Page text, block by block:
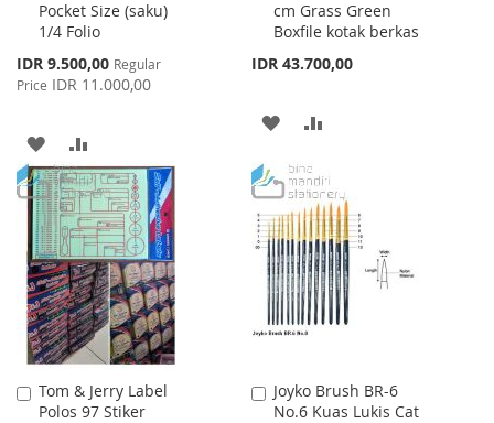
Pocket Size (saku)
1/4 Folio
Special
Price
IDR 9.500,00 Regular
Price IDR 11.000,00
Cart
ADD
TO
WISH
LIST
TO
COMPARE
cm Grass Green
Boxfile kotak berkas
IDR 43.700,00
Cart
ADD
WISH
LIST
COMPARE
Tom & Jerry Label
Polos 97 Stiker
Add
to
Joyko Brush BR-6
No.6 Kuas Lukis Cat
Add
to